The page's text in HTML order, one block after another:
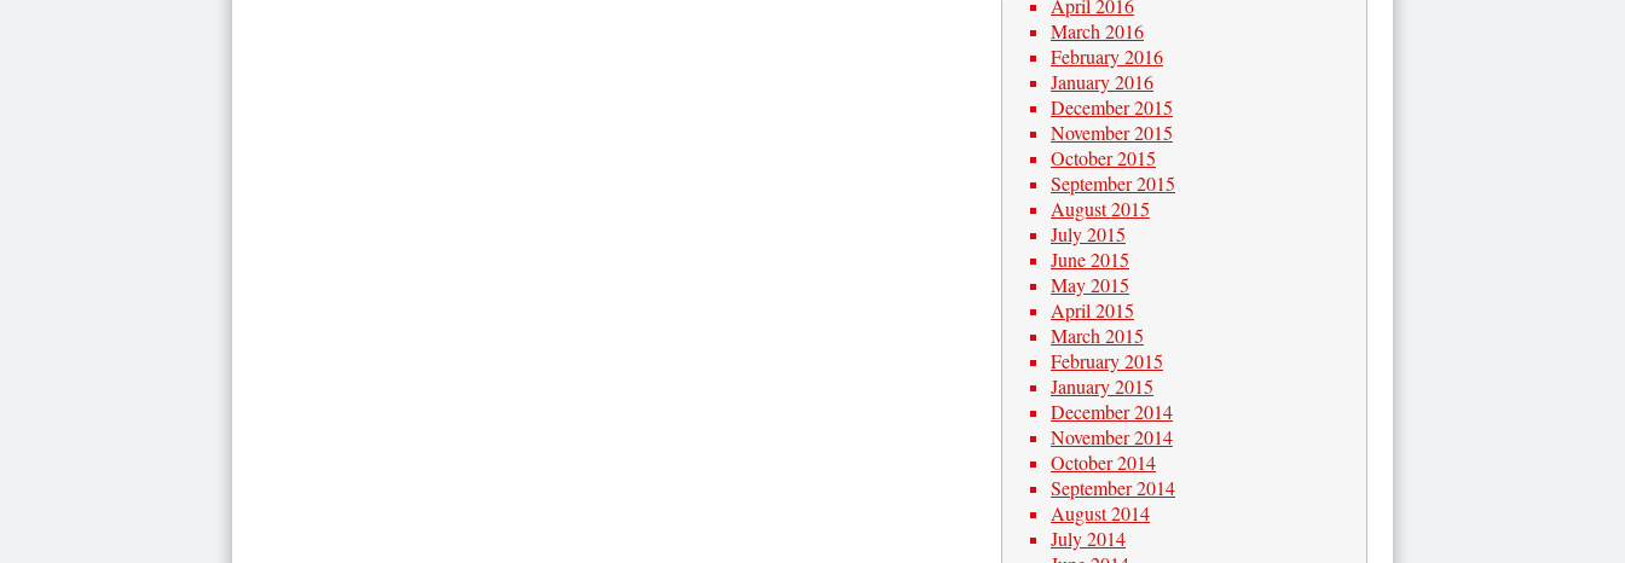
April 2016
March 2016
February 2016
January 2016
December 2015
November 2015
October 2015
September 2015
August 2015
July 2015
June 2015
May 2015
April 2015
March 2015
February 2015
January 2015
December 2014
November 2014
October 2014
September 2014
August 2014
July 2014